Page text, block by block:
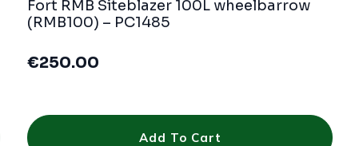
Fort RMB Siteblazer 100L wheelbarrow
(RMB100) – PC1485
€250.00
Add To Cart